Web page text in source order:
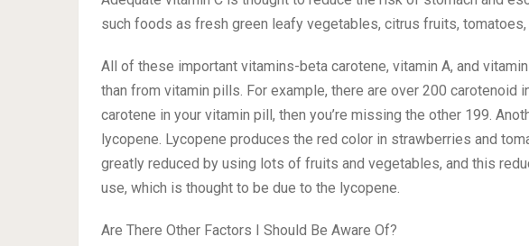
such foods as fresh green leafy vegetables, citrus fruits,
All of these important vitamins-beta carotene, vitamin A, and
than from vitamin pills. For example, there are over 200 carotenoid
carotene in your vitamin pill, then you’re missing the other 199.
lycopene. Lycopene produces the red color in strawberries and
greatly reduced by using lots of fruits and vegetables, and this
use, which is thought to be due to the lycopene.
Are There Other Factors I Should Be Aware Of?